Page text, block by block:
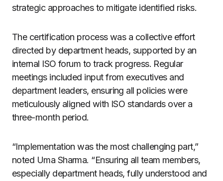
strategic approaches to mitigate identified risks.
The certification process was a collective effort
directed by department heads, supported by an
internal ISO forum to track progress. Regular
meetings included input from executives and
department leaders, ensuring all policies were
meticulously aligned with ISO standards over a
three-month period.
“Implementation was the most challenging part,”
noted Uma Sharma. “Ensuring all team members,
especially department heads, fully understood and